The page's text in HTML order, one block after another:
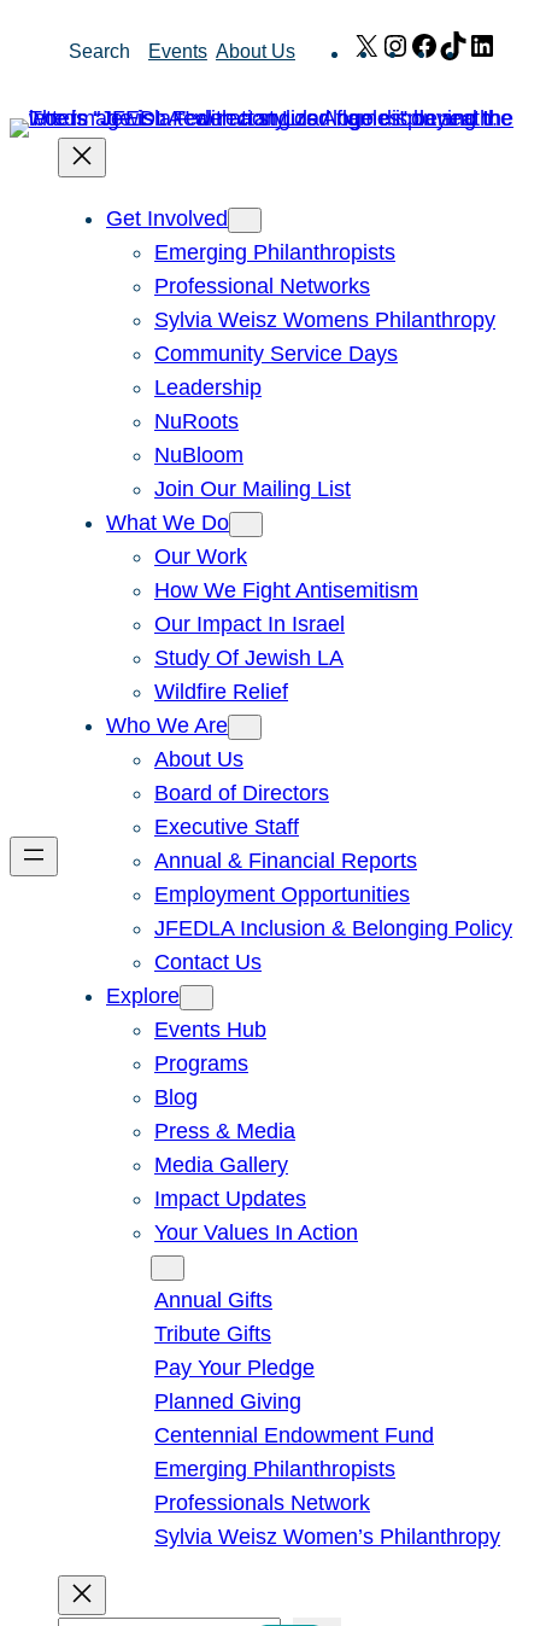
Search Events About Us X Instagram
Facebook
TikTok
Get Involved
Emerging Philanthropists
Professional Networks
Sylvia Weisz Womens Philanthropy
Community Service Days
Leadership
NuRoots
NuBloom
Join Our Mailing List
What We Do
Our Work
How We Fight Antisemitism
Our Impact In Israel
Study Of Jewish LA
Wildfire Relief
Who We Are
About Us
Board of Directors
Executive Staff
Annual & Financial Reports
Employment Opportunities
JFEDLA Inclusion & Belonging Policy
Contact Us
Explore
Events Hub
Programs
Blog
Press & Media
Media Gallery
Impact Updates
Your Values In Action
Annual Gifts
Tribute Gifts
Pay Your Pledge
Planned Giving
Centennial Endowment Fund
Emerging Philanthropists
Professionals Network
Sylvia Weisz Women’s Philanthropy